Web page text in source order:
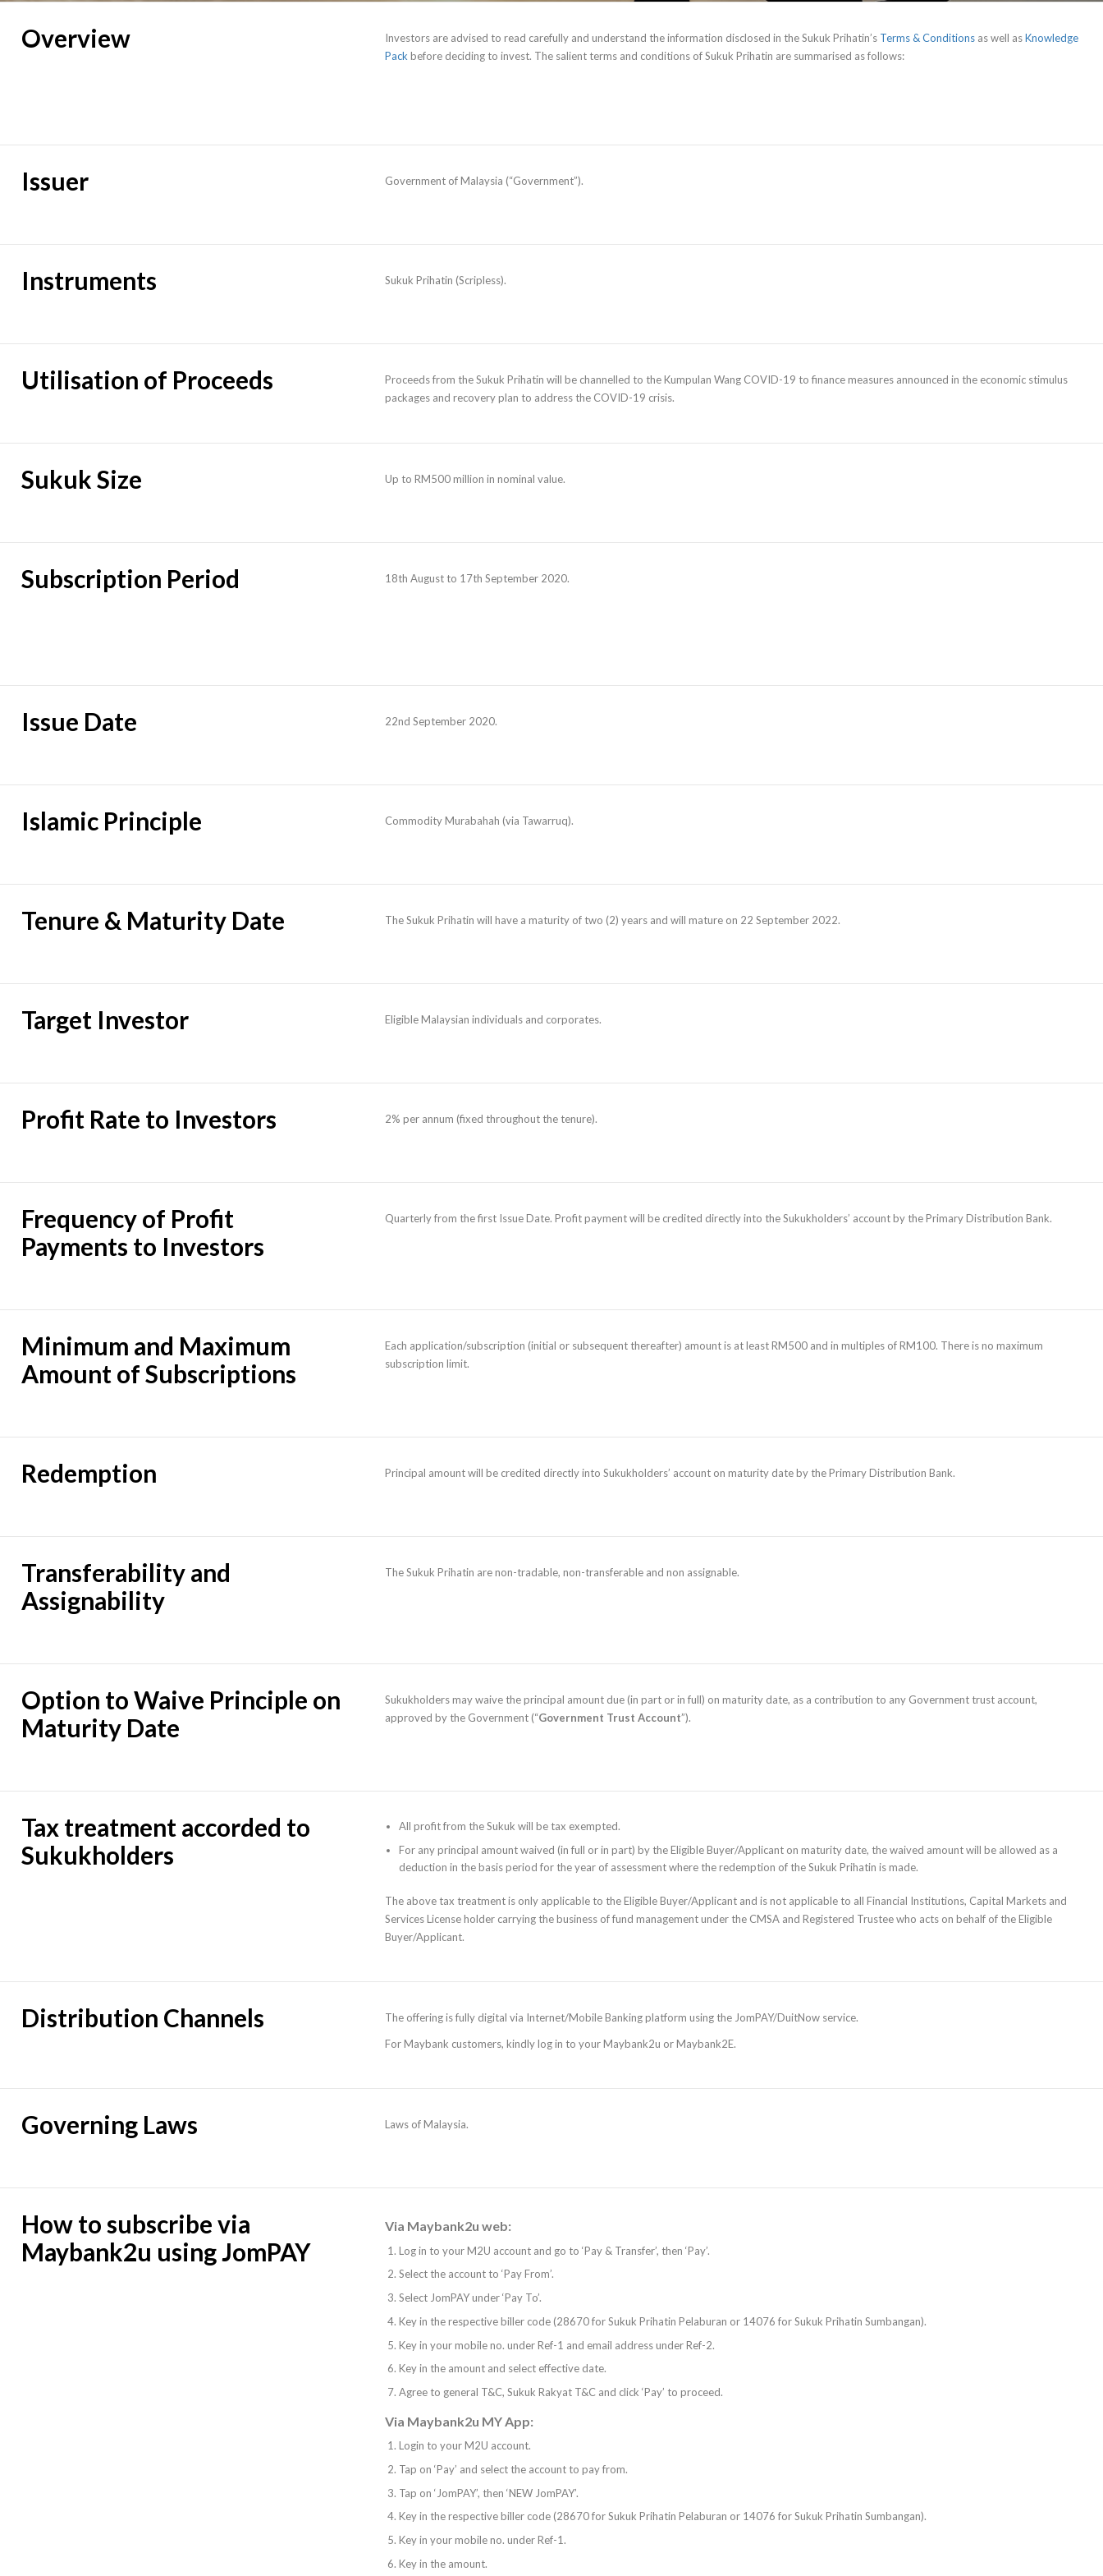
Overview Investors are advised to read carefully and understand the information disclosed in the Sukuk Prihatin’s Terms & Conditions as well asKnowledge
Pack before deciding to invest. The salient terms and conditions of Sukuk Prihatin are summarised as follows:
Issuer Government of Malaysia (“Government”).
Instruments Sukuk Prihatin (Scripless).
Utilisation of Proceeds
Proceeds from the Sukuk Prihatin will be channelled to the Kumpulan Wang COVID-19 to finance measures announced in the economic stimulus
packages and recovery plan to address the COVID-19 crisis.
Sukuk Size Up to RM500 million in nominal value.
Subscription Period 18th August to 17th September 2020.
Issue Date 22nd September 2020.
Islamic Principle Commodity Murabahah (via Tawarruq).
Tenure & Maturity Date The Sukuk Prihatin will have a maturity of two (2) years and will mature on 22 September 2022.
Target Investor Eligible Malaysian individuals and corporates.
Profit Rate to Investors 2% per annum (fixed throughout the tenure).
Frequency of Profit
Payments to Investors
Quarterly from the first Issue Date. Profit payment will be credited directly into the Sukukholders’ account by the Primary Distribution Bank.
Minimum and Maximum
Amount of Subscriptions
Each application/subscription (initial or subsequent thereafter) amount is at least RM500 and in multiples of RM100. There is no maximum
subscription limit.
Redemption Principal amount will be credited directly into Sukukholders’ account on maturity date by the Primary Distribution Bank.
Transferability and
Assignability
The Sukuk Prihatin are non-tradable, non-transferable and non assignable.
Option to Waive Principle on
Maturity Date
Sukukholders may waive the principal amount due (in part or in full) on maturity date, as a contribution to any Government trust account,
approved by the Government (“Government Trust Account”).
Tax treatment accorded to
Sukukholders
All profit from the Sukuk will be tax exempted.
For any principal amount waived (in full or in part) by the Eligible Buyer/Applicant on maturity date, the waived amount will be allowed as a
deduction in the basis period for the year of assessment where the redemption of the Sukuk Prihatin is made.
The above tax treatment is only applicable to the Eligible Buyer/Applicant and is not applicable to all Financial Institutions, Capital Markets and
Services License holder carrying the business of fund management under the CMSA and Registered Trustee who acts on behalf of the Eligible
Buyer/Applicant.
Distribution Channels
The offering is fully digital via Internet/Mobile Banking platform using the JomPAY/DuitNow service.
For Maybank customers, kindly log in to your Maybank2u or Maybank2E.
Governing Laws Laws of Malaysia.
How to subscribe via
Maybank2u using JomPAY
Via Maybank2u web:
Log in to your M2U account and go to ‘Pay & Transfer’, then ‘Pay’.
Select the account to ‘Pay From’.
Select JomPAY under ‘Pay To’.
Key in the respective biller code (28670 for Sukuk Prihatin Pelaburan or 14076 for Sukuk Prihatin Sumbangan).
Key in your mobile no. under Ref-1 and email address under Ref-2.
Key in the amount and select effective date.
Agree to general T&C, Sukuk Rakyat T&C and click ‘Pay’ to proceed.
Via Maybank2u MY App:
Login to your M2U account.
Tap on ‘Pay’ and select the account to pay from.
Tap on ‘JomPAY’, then ‘NEW JomPAY’.
Key in the respective biller code (28670 for Sukuk Prihatin Pelaburan or 14076 for Sukuk Prihatin Sumbangan).
Key in your mobile no. under Ref-1.
Key in the amount.